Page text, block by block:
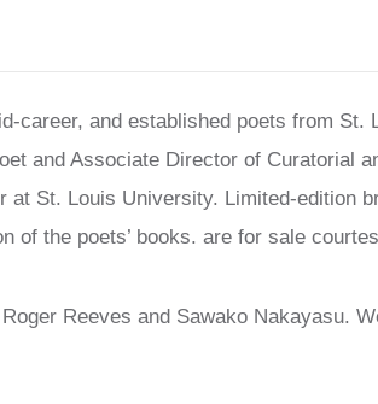
career, and established poets from St.
and Associate Director of Curatorial
St. Louis University. Limited-edition
of the poets’ books. are for sale
Reeves and Sawako Nakayasu.